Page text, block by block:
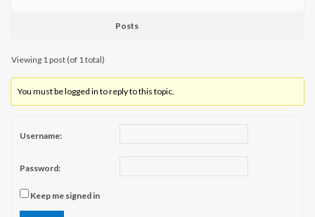
Posts
Viewing 1 post (of 1 total)
You must be logged in to reply to this topic.
Username:
Password:
Keep me signed in